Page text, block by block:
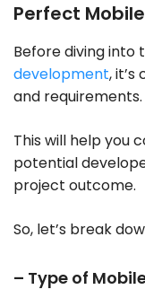
Perfect
Before diving into
development,
and requirements.
This will help you
potential
project outcome.
So, let’s break
– Type of